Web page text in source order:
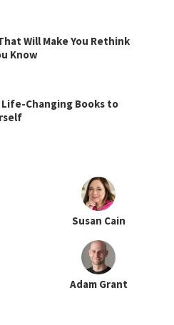
Will Make You Rethink
Know
Life-Changing Books to
Susan Cain
Adam Grant